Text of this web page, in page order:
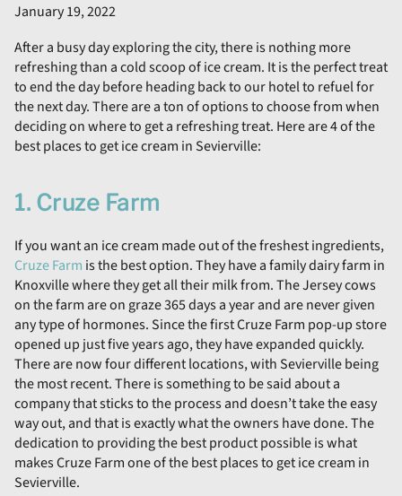
January 19, 2022
After a busy day exploring the city, there is nothing more
refreshing than a cold scoop of ice cream. It is the perfect treat
to end the day before heading back to our hotel to refuel for
the next day. There are a ton of options to choose from when
deciding on where to get a refreshing treat. Here are 4 of the
best places to get ice cream in Sevierville:
1. Cruze Farm
If you want an ice cream made out of the freshest ingredients,
Cruze Farm is the best option. They have a family dairy farm in
Knoxville where they get all their milk from. The Jersey cows
on the farm are on graze 365 days a year and are never given
any type of hormones. Since the first Cruze Farm pop-up store
opened up just five years ago, they have expanded quickly.
There are now four different locations, with Sevierville being
the most recent. There is something to be said about a
company that sticks to the process and doesn’t take the easy
way out, and that is exactly what the owners have done. The
dedication to providing the best product possible is what
makes Cruze Farm one of the best places to get ice cream in
Sevierville.